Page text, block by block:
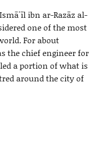
ibn ar-Razāz al-
one of the most
For about
the chief engineer for
a portion of what is
around the city of